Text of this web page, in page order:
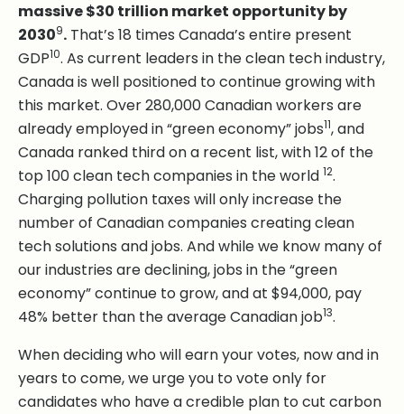
massive $30 trillion market opportunity by
20309. That’s 18 times Canada’s entire present
GDP10. As current leaders in the clean tech industry,
Canada is well positioned to continue growing with
this market. Over 280,000 Canadian workers are
already employed in “green economy” jobs11, and
Canada ranked third on a recent list, with 12 of the
top 100 clean tech companies in the world 12.
Charging pollution taxes will only increase the
number of Canadian companies creating clean
tech solutions and jobs. And while we know many of
our industries are declining, jobs in the “green
economy” continue to grow, and at $94,000, pay
48% better than the average Canadian job13.
When deciding who will earn your votes, now and in
years to come, we urge you to vote only for
candidates who have a credible plan to cut carbon